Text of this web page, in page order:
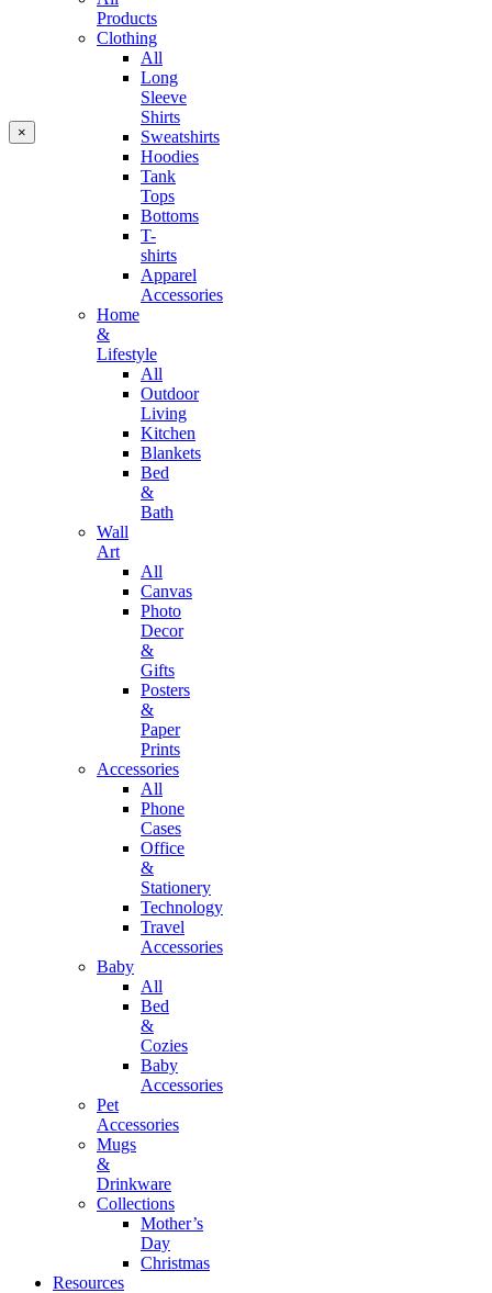
Products
Clothing
All
Long
Sleeve
Shirts
Sweatshirts
Hoodies
Tank
Tops
Bottoms
T-
shirts
Apparel
Accessories
Home
&
Lifestyle
All
Outdoor
Living
Kitchen
Blankets
Bed
&
Bath
Wall
Art
All
Canvas
Photo
Decor
&
Gifts
Posters
&
Paper
Prints
Accessories
All
Phone
Cases
Office
&
Stationery
Technology
Travel
Accessories
Baby
All
Bed
&
Cozies
Baby
Accessories
Pet
Accessories
Mugs
&
Drinkware
Collections
Mother’s
Day
Christmas
Resources
×